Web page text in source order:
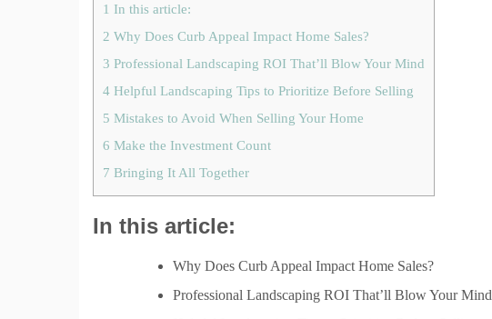
1 In this article:
2 Why Does Curb Appeal Impact Home Sales?
3 Professional Landscaping ROI That’ll Blow Your Mind
4 Helpful Landscaping Tips to Prioritize Before Selling
5 Mistakes to Avoid When Selling Your Home
6 Make the Investment Count
7 Bringing It All Together
In this article:
Why Does Curb Appeal Impact Home Sales?
Professional Landscaping ROI That’ll Blow Your Mind